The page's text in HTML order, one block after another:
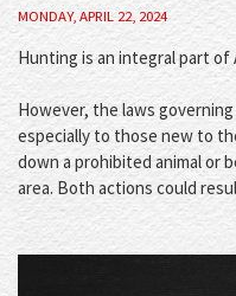
MONDAY, APRIL 22, 2024
Hunting is an integral part of
However, the laws
especially to those new to
down a prohibited animal or
area. Both actions could